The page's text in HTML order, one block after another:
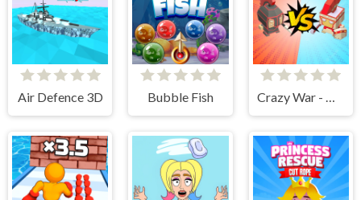
Air Defence 3D Bubble Fish Crazy War - Merge Battle